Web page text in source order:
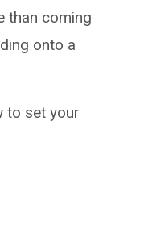
than coming
onto a
to set your